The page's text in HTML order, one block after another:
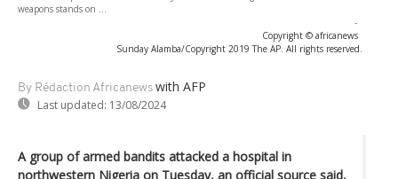
weapons stands on ...
-
Copyright © africanews
Sunday Alamba/Copyright 2019 The AP. All rights reserved.
By Rédaction Africanews with AFP
Last updated: 13/08/2024
A group of armed bandits attacked a hospital in
northwestern Nigeria on Tuesday, an official source said,